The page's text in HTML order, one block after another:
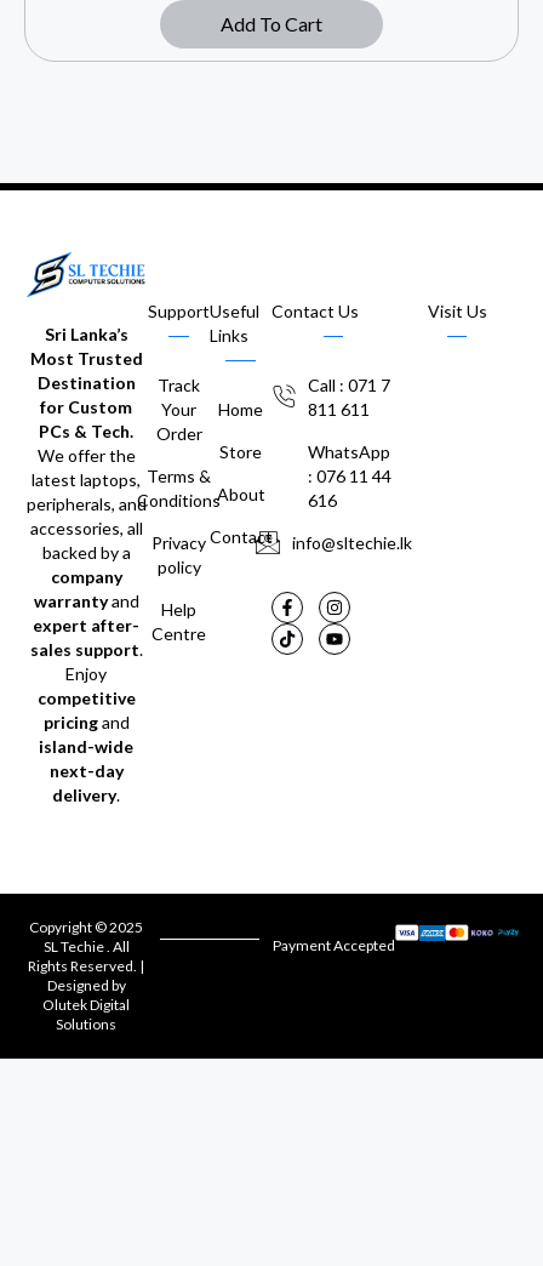
Add To Cart
Sri Lanka’s
Most Trusted
Destination
for Custom
PCs & Tech.
We offer the
latest laptops,
peripherals, and
accessories, all
backed by a
company
warrantyand
expert after-
sales support.
Enjoy
competitive
pricingand
island-wide
next-day
delivery.
Support
Track
Your
Order
Terms &
Conditions
Privacy
policy
Help
Centre
Useful
Links
Home
Store
About
Contact
Contact Us
Call : 071 7
811 611
WhatsApp
: 076 11 44
616
info@sltechie.lk
Visit Us
Copyright © 2025
SL Techie . All
Rights Reserved. |
Designed by
Olutek Digital
Solutions
Payment Accepted